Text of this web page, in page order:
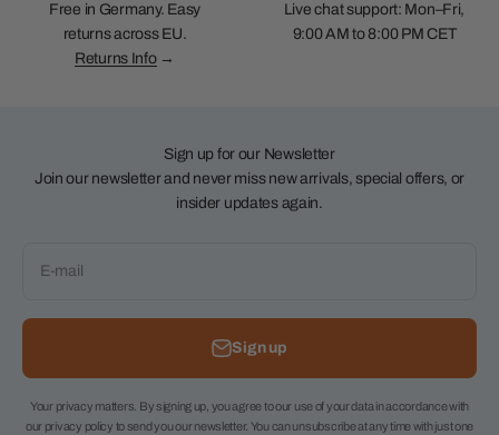
Free in Germany. Easy
returns across EU.
Returns Info→
Live chat support: Mon–Fri,
9:00 AM to 8:00 PM CET
Sign up for our Newsletter
Join our newsletter and never miss new arrivals, special offers, or
insider updates again.
E-mail
Sign up
Your privacy matters. By signing up, you agree to our use of your data in accordance with
our privacy policy to send you our newsletter. You can unsubscribe at any time with just one